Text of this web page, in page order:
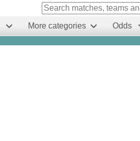
More categories Odds